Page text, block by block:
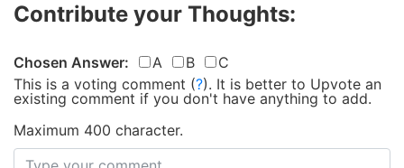
Contribute your Thoughts:
Chosen Answer: A B
C
This is a voting comment (?). It is better to Upvote an
existing comment if you don't have anything to add.
Maximum 400 character.